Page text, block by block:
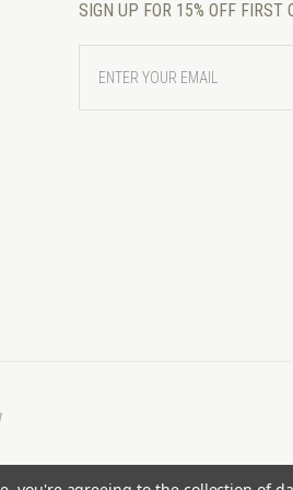
SIGN UP FOR 15% OFF FIRST
YOUR
EMAIL